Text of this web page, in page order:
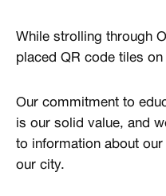
While strolling through
placed QR code tiles
Our commitment to
is our solid value, and
to information about
our city.